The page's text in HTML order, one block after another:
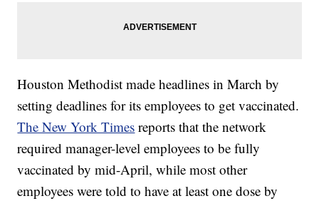
Houston Methodist made headlines in March by
setting deadlines for its employees to get vaccinated.
The New York Times reports that the network
required manager-level employees to be fully
vaccinated by mid-April, while most other
employees were told to have at least one dose by